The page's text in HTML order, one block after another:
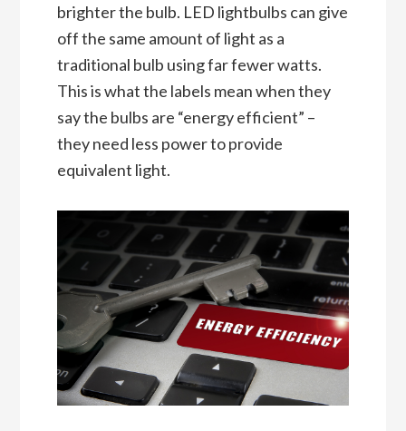
brighter the bulb. LED lightbulbs can give
off the same amount of light as a
traditional bulb using far fewer watts.
This is what the labels mean when they
say the bulbs are “energy efficient” –
they need less power to provide
equivalent light.